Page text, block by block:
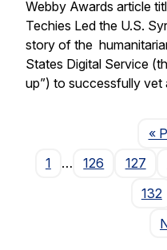
Webby Awards article
Techies Led the U.S.
story of the
States Digital Service
up”) to successfully vet
«
1
… 126 127
132